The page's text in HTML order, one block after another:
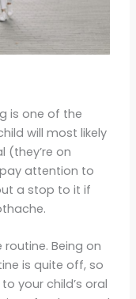
is one of the
will most likely
(they’re on
attention to
a stop to it if
Being on
is quite off, so
your child’s oral